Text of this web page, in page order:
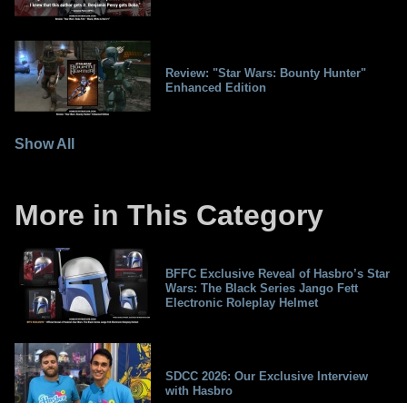
Review: "Star Wars: Bounty Hunter"
Enhanced Edition
Show All
More in This Category
BFFC Exclusive Reveal of Hasbro’s Star
Wars: The Black Series Jango Fett
Electronic Roleplay Helmet
SDCC 2026: Our Exclusive Interview
with Hasbro